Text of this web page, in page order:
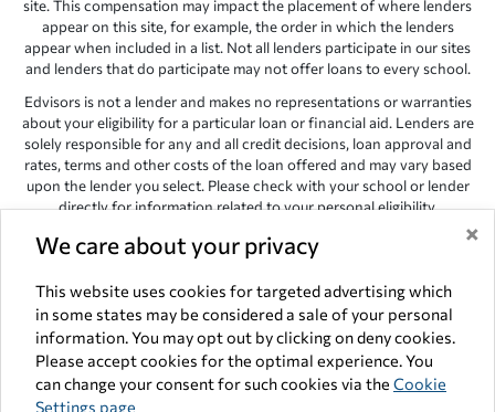
We care about your privacy ×
This website uses cookies for targeted advertising which
in some states may be considered a sale of your personal
information. You may opt out by clicking on deny cookies.
Please accept cookies for the optimal experience. You
can change your consent for such cookies via the Cookie
Settings page
site. This compensation may impact the placement of where lenders
appear on this site, for example, the order in which the lenders
appear when included in a list. Not all lenders participate in our sites
and lenders that do participate may not offer loans to every school.
Edvisors is not a lender and makes no representations or warranties
about your eligibility for a particular loan or financial aid. Lenders are
solely responsible for any and all credit decisions, loan approval and
rates, terms and other costs of the loan offered and may vary based
upon the lender you select. Please check with your school or lender
directly for information related to your personal eligibility.
Edvisors has endeavored to provide accurate information. However,
the results provided by lenders are for illustrative purposes only and
accuracy is not guaranteed, as such, Edvisors assumes no
responsibility for errors or omission in the information provided.
Copyright © 1998-2026 by Edvisors Network, Inc. All rights reserved.
All other trademarks and service marks displayed on Edvisors
Network, Inc. websites are the property of their respective owners.